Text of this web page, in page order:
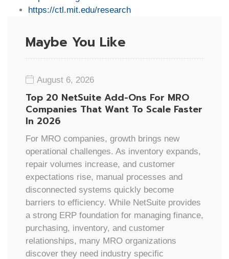
https://ctl.mit.edu/research
Maybe You Like
August 6, 2026
Top 20 NetSuite Add-Ons For MRO
Companies That Want To Scale Faster
In 2026
For MRO companies, growth brings new
operational challenges. As inventory expands,
repair volumes increase, and customer
expectations rise, manual processes and
disconnected systems quickly become
barriers to efficiency. While NetSuite provides
a strong ERP foundation for managing finance,
purchasing, inventory, and customer
relationships, many MRO organizations
discover they need industry specific